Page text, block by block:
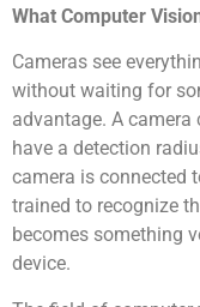
What Computer
Cameras see
without waiting for
advantage. A
have a detection
camera is connected
trained to recognize
becomes something
device.